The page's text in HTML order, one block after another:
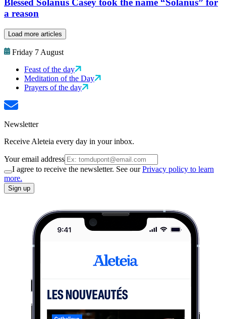
Blessed Solanus Casey took the name “Solanus” for
a reason
Load more articles
Friday 7 August
Feast of the day
Meditation of the Day
Prayers of the day
Newsletter
Receive Aleteia every day in your inbox.
Your email address
I agree to receive the newsletter. See ourPrivacy policy to learn
more.
Sign up